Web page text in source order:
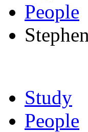
People
Study
People